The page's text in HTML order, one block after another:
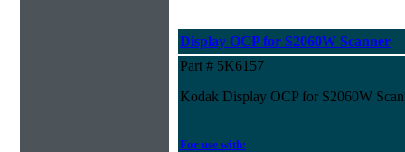
Display OCP for S2060W Scanner
Part # 5K6157
Kodak Display OCP for S2060W
For use with: